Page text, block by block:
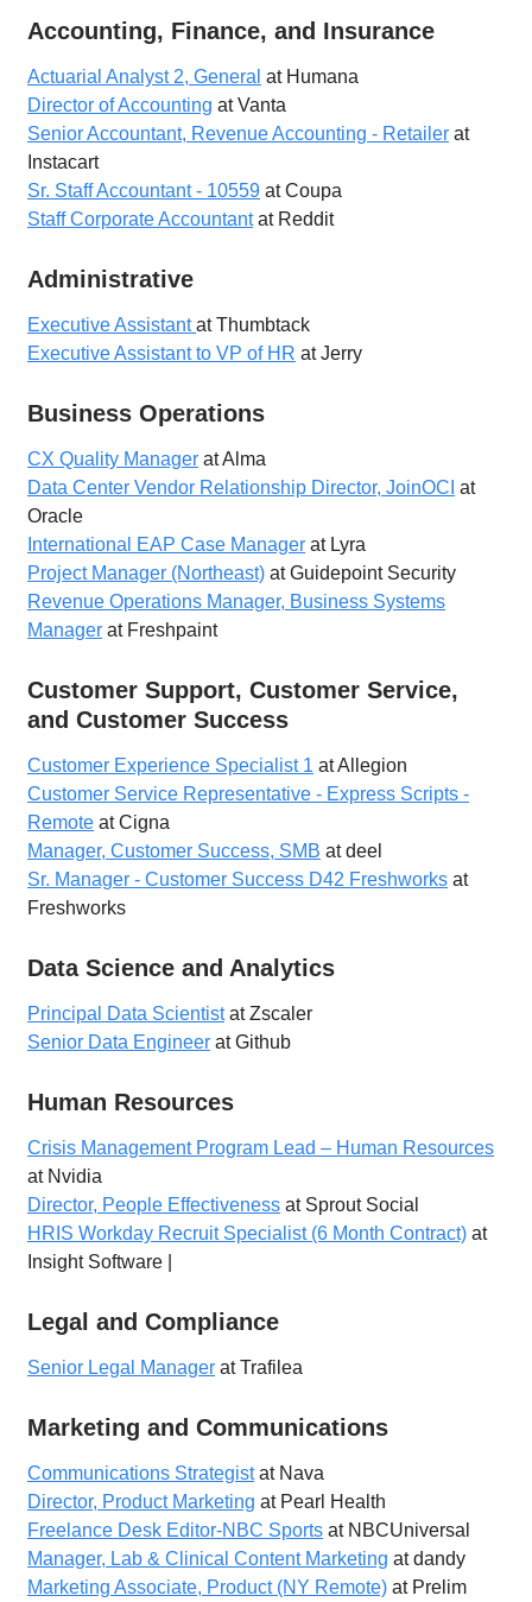
Accounting, Finance, and Insurance
Actuarial Analyst 2, General at Humana
Director of Accounting at Vanta
Senior Accountant, Revenue Accounting - Retailer at
Instacart
Sr. Staff Accountant - 10559 at Coupa
Staff Corporate Accountantat Reddit
Administrative
Executive Assistantat Thumbtack
Executive Assistant to VP of HR at Jerry
Business Operations
CX Quality Manager at Alma
Data Center Vendor Relationship Director, JoinOCI at
Oracle
International EAP Case Manager at Lyra
Project Manager (Northeast) at Guidepoint Security
Revenue Operations Manager, Business Systems
Manager at Freshpaint
Customer Support, Customer Service,
and Customer Success
Customer Experience Specialist 1 at Allegion
Customer Service Representative - Express Scripts -
Remote at Cigna
Manager, Customer Success, SMB at deel
Sr. Manager - Customer Success D42 Freshworks at
Freshworks
Data Science and Analytics
Principal Data Scientistat Zscaler
Senior Data Engineer at Github
Human Resources
Crisis Management Program Lead – Human Resources
at Nvidia
Director, People Effectiveness at Sprout Social
HRIS Workday Recruit Specialist (6 Month Contract) at
Insight Software |
Legal and Compliance
Senior Legal Manager at Trafilea
Marketing and Communications
Communications Strategistat Nava
Director, Product Marketing at Pearl Health
Freelance Desk Editor-NBC Sports at NBCUniversal
Manager, Lab & Clinical Content Marketing at dandy
Marketing Associate, Product (NY Remote) at Prelim